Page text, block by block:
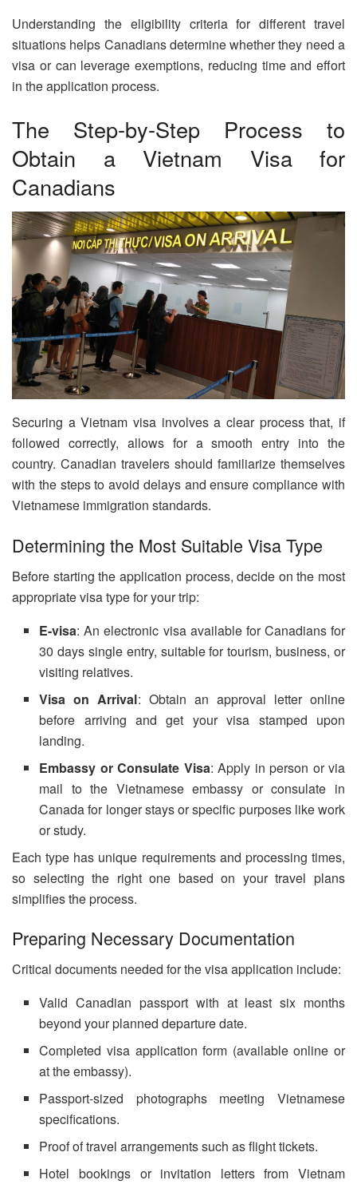
Understanding the eligibility criteria for different travel
situations helps Canadians determine whether they need a
visa or can leverage exemptions, reducing time and effort
in the application process.
The Step-by-Step Process to
Obtain a Vietnam Visa for
Canadians
Securing a Vietnam visa involves a clear process that, if
followed correctly, allows for a smooth entry into the
country. Canadian travelers should familiarize themselves
with the steps to avoid delays and ensure compliance with
Vietnamese immigration standards.
Determining the Most Suitable Visa Type
Before starting the application process, decide on the most
appropriate visa type for your trip:
E-visa: An electronic visa available for Canadians for
30 days single entry, suitable for tourism, business, or
visiting relatives.
Visa on Arrival: Obtain an approval letter online
before arriving and get your visa stamped upon
landing.
Embassy or Consulate Visa: Apply in person or via
mail to the Vietnamese embassy or consulate in
Canada for longer stays or specific purposes like work
or study.
Each type has unique requirements and processing times,
so selecting the right one based on your travel plans
simplifies the process.
Preparing Necessary Documentation
Critical documents needed for the visa application include:
Valid Canadian passport with at least six months
beyond your planned departure date.
Completed visa application form (available online or
at the embassy).
Passport-sized photographs meeting Vietnamese
specifications.
Proof of travel arrangements such as flight tickets.
Hotel bookings or invitation letters from Vietnam